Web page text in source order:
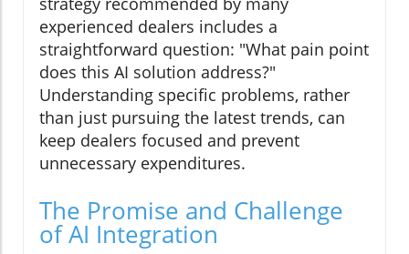
experienced dealers includes a
straightforward question: "What pain point
does this AI solution address?"
Understanding specific problems, rather
than just pursuing the latest trends, can
keep dealers focused and prevent
unnecessary expenditures.
The Promise and Challenge
of AI Integration